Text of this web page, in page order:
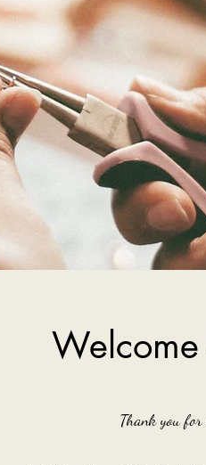
Thank you for